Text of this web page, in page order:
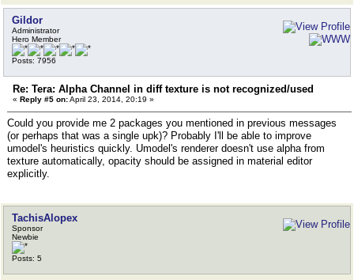
Gildor
Administrator
Hero Member
Posts: 7956
Re: Tera: Alpha Channel in diff texture is not recognized/used
« Reply #5 on:April 23, 2014, 20:19 »
Could you provide me 2 packages you mentioned in previous messages
(or perhaps that was a single upk)? Probably I'll be able to improve
umodel's heuristics quickly. Umodel's renderer doesn't use alpha from
texture automatically, opacity should be assigned in material editor
explicitly.
TachisAlopex
Sponsor
Newbie
Posts: 5